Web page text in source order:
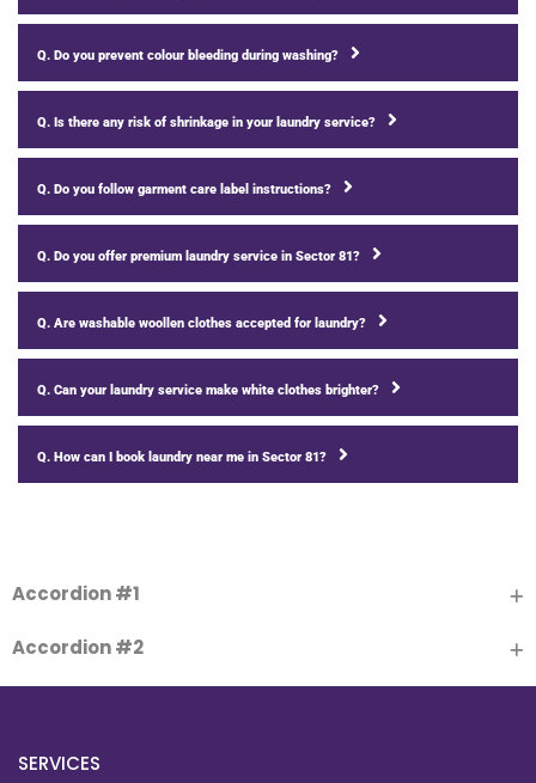
Q. Do you prevent colour bleeding during washing?
Q. Is there any risk of shrinkage in your laundry service?
Q. Do you follow garment care label instructions?
Q. Do you offer premium laundry service in Sector 81?
Q. Are washable woollen clothes accepted for laundry?
Q. Can your laundry service make white clothes brighter?
Q. How can I book laundry near me in Sector 81?
Accordion #1
Accordion #2
SERVICES